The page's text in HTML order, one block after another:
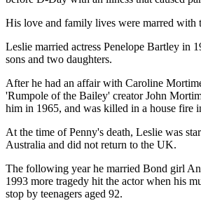
His love and family lives were marred with
Leslie married actress Penelope Bartley in
sons and two daughters.
After he had an affair with Caroline
'Rumpole of the Bailey' creator John
him in 1965, and was killed in a house fire
At the time of Penny's death, Leslie was
Australia and did not return to the UK.
The following year he married Bond girl
1993 more tragedy hit the actor when his
stop by teenagers aged 92.